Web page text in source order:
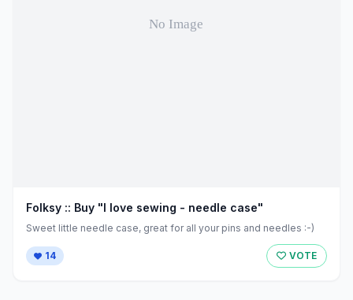
Folksy :: Buy "I love sewing - needle case"
Sweet little needle case, great for all your pins and needles :-)
14 VOTE